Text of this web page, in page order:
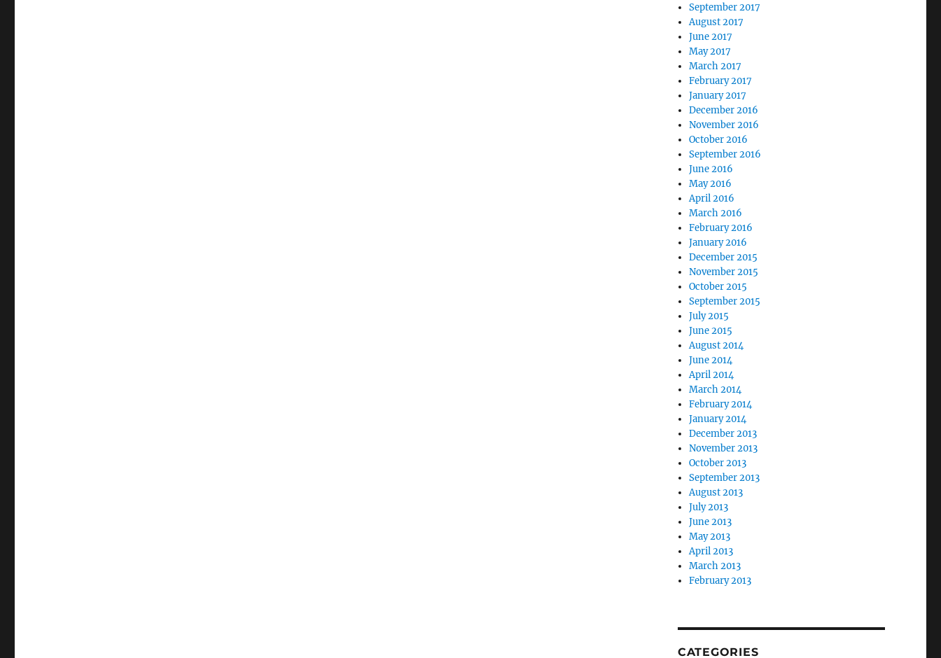
September 2017
August 2017
June 2017
May 2017
March 2017
February 2017
January 2017
December 2016
November 2016
October 2016
September 2016
June 2016
May 2016
April 2016
March 2016
February 2016
January 2016
December 2015
November 2015
October 2015
September 2015
July 2015
June 2015
August 2014
June 2014
April 2014
March 2014
February 2014
January 2014
December 2013
November 2013
October 2013
September 2013
August 2013
July 2013
June 2013
May 2013
April 2013
March 2013
February 2013
CATEGORIES